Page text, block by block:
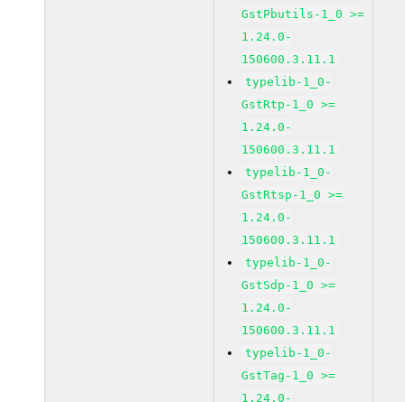
GstPbutils-1_0 >=
1.24.0-
150600.3.11.1
typelib-1_0-
GstRtp-1_0 >=
1.24.0-
150600.3.11.1
typelib-1_0-
GstRtsp-1_0 >=
1.24.0-
150600.3.11.1
typelib-1_0-
GstSdp-1_0 >=
1.24.0-
150600.3.11.1
typelib-1_0-
GstTag-1_0 >=
1.24.0-